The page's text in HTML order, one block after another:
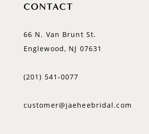
CONTACT
66 N. Van Brunt St.
Englewood, NJ 07631
(201) 541‑0077
customer@jaeheebridal.com